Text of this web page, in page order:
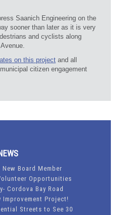
Saanich Engineering on the
sooner than later as it is very
and cyclists along
on this project and all
citizen engagement
New Board Member
Opportunities
Cordova Bay Road
Improvement Project!
Streets to See 30